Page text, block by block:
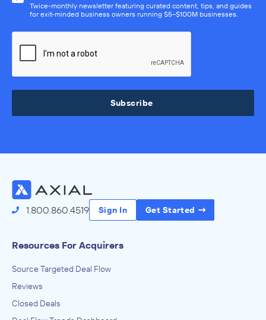
Twice-monthly newsletter featuring curated content, tips, and guides
for exit-minded business owners running $5–$100M businesses.
Subscribe
1.800.860.4519 Sign In Get Started
Resources For Acquirers
Source Targeted Deal Flow
Reviews
Closed Deals